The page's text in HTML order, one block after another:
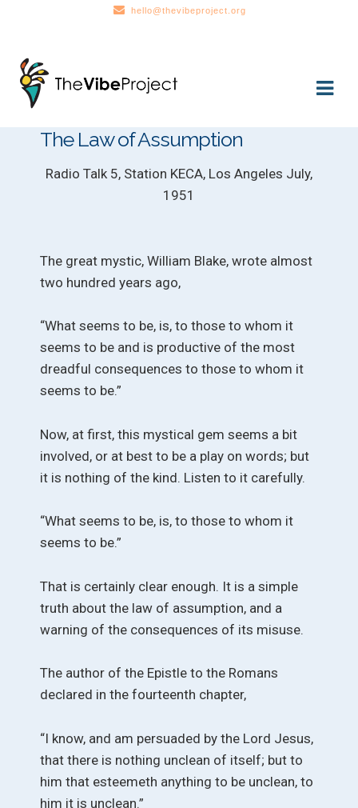
hello@thevibeproject.org
Skip
to
navigation
Skip
to
content
The Law of Assumption
Radio Talk 5, Station KECA, Los Angeles July,
1951
The great mystic, William Blake, wrote almost
two hundred years ago,
“What seems to be, is, to those to whom it
seems to be and is productive of the most
dreadful consequences to those to whom it
seems to be.”
Now, at first, this mystical gem seems a bit
involved, or at best to be a play on words; but
it is nothing of the kind. Listen to it carefully.
“What seems to be, is, to those to whom it
seems to be.”
That is certainly clear enough. It is a simple
truth about the law of assumption, and a
warning of the consequences of its misuse.
The author of the Epistle to the Romans
declared in the fourteenth chapter,
“I know, and am persuaded by the Lord Jesus,
that there is nothing unclean of itself; but to
him that esteemeth anything to be unclean, to
him it is unclean.”